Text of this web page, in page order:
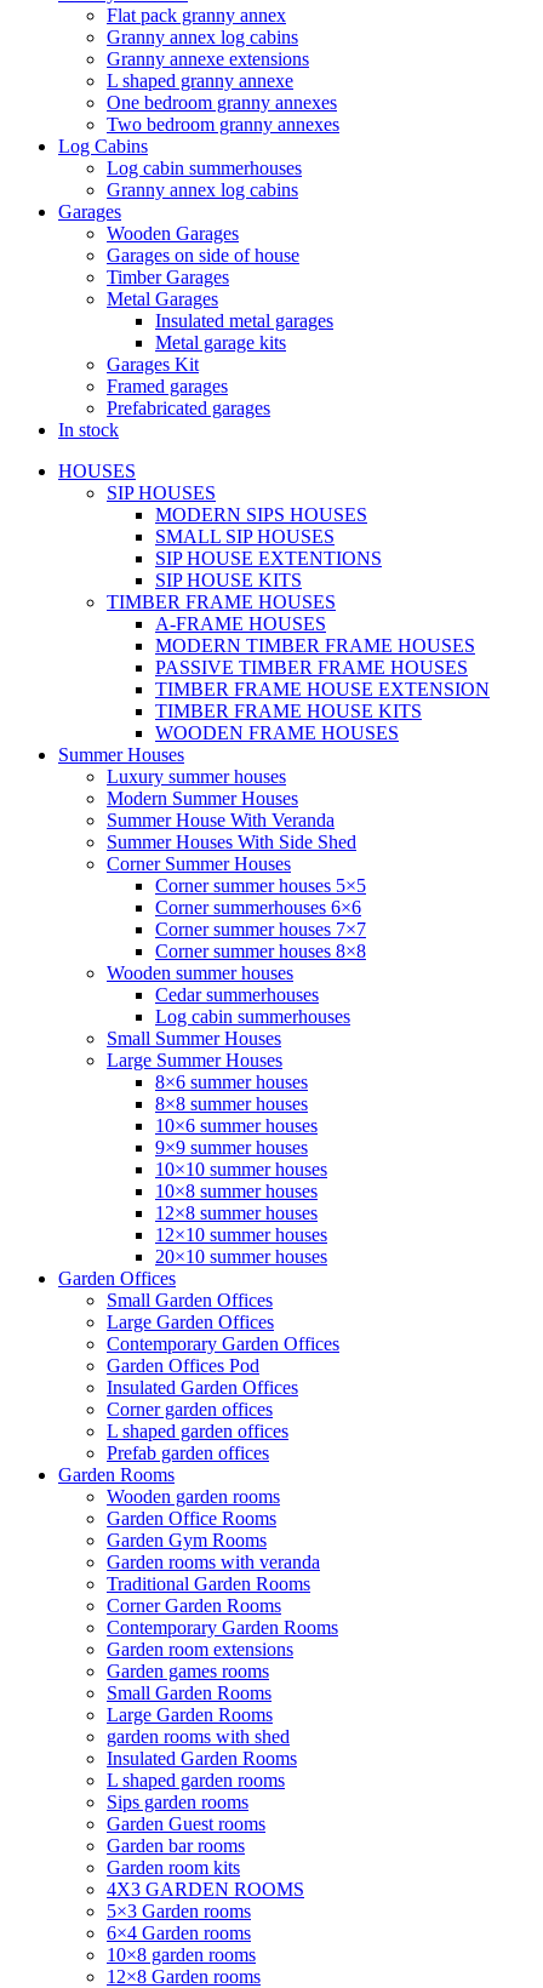
Flat pack granny annex
Granny annex log cabins
Granny annexe extensions
L shaped granny annexe
One bedroom granny annexes
Two bedroom granny annexes
Log Cabins
Log cabin summerhouses
Granny annex log cabins
Garages
Wooden Garages
Garages on side of house
Timber Garages
Metal Garages
Insulated metal garages
Metal garage kits
Garages Kit
Framed garages
Prefabricated garages
In stock
HOUSES
SIP HOUSES
MODERN SIPS HOUSES
SMALL SIP HOUSES
SIP HOUSE EXTENTIONS
SIP HOUSE KITS
TIMBER FRAME HOUSES
A-FRAME HOUSES
MODERN TIMBER FRAME HOUSES
PASSIVE TIMBER FRAME HOUSES
TIMBER FRAME HOUSE EXTENSION
TIMBER FRAME HOUSE KITS
WOODEN FRAME HOUSES
Summer Houses
Luxury summer houses
Modern Summer Houses
Summer House With Veranda
Summer Houses With Side Shed
Corner Summer Houses
Corner summer houses 5×5
Corner summerhouses 6×6
Corner summer houses 7×7
Corner summer houses 8×8
Wooden summer houses
Cedar summerhouses
Log cabin summerhouses
Small Summer Houses
Large Summer Houses
8×6 summer houses
8×8 summer houses
10×6 summer houses
9×9 summer houses
10×10 summer houses
10×8 summer houses
12×8 summer houses
12×10 summer houses
20×10 summer houses
Garden Offices
Small Garden Offices
Large Garden Offices
Contemporary Garden Offices
Garden Offices Pod
Insulated Garden Offices
Corner garden offices
L shaped garden offices
Prefab garden offices
Garden Rooms
Wooden garden rooms
Garden Office Rooms
Garden Gym Rooms
Garden rooms with veranda
Traditional Garden Rooms
Corner Garden Rooms
Contemporary Garden Rooms
Garden room extensions
Garden games rooms
Small Garden Rooms
Large Garden Rooms
garden rooms with shed
Insulated Garden Rooms
L shaped garden rooms
Sips garden rooms
Garden Guest rooms
Garden bar rooms
Garden room kits
4X3 GARDEN ROOMS
5×3 Garden rooms
6×4 Garden rooms
10×8 garden rooms
12×8 Garden rooms